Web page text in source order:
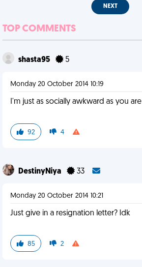
NEXT
TOP COMMENTS
shasta95 5
Monday 20 October 2014 10:19
I'm just as socially awkward as you are
92 4
DestinyNiya 33
Monday 20 October 2014 10:21
Just give in a resignation letter? Idk
85 2